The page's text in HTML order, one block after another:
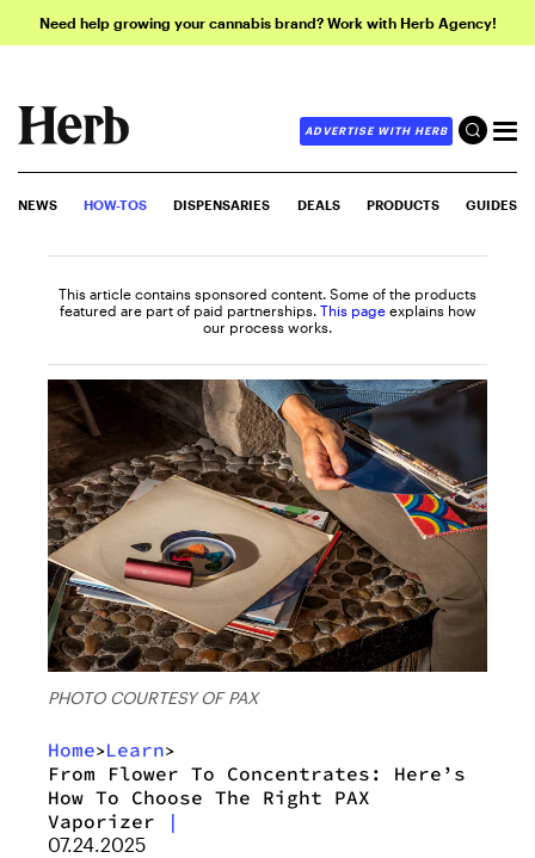
Need help growing your cannabis brand? Work with Herb Agency!
ADVERTISE WITH HERB
NEWS HOW-TOS DISPENSARIES DEALS PRODUCTS GUIDES
This article contains sponsored content. Some of the products
featured are part of paid partnerships. This page explains how
our process works.
PHOTO COURTESY OF PAX
Home>Learn>
From Flower To Concentrates: Here’s
How To Choose The Right PAX
Vaporizer
|
07.24.2025